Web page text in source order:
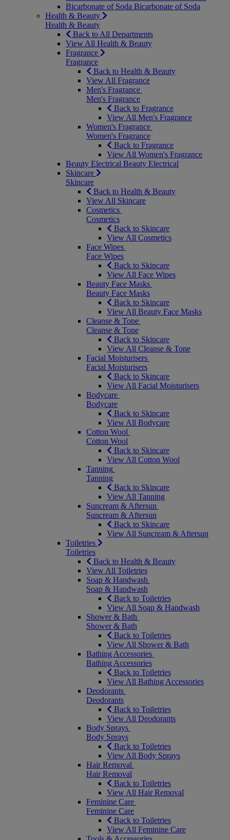
Bicarbonate of Soda Bicarbonate of Soda
Health & Beauty
Health & Beauty
Back to All Departments
View All Health & Beauty
Fragrance
Fragrance
Back to Health & Beauty
View All Fragrance
Men's Fragrance
Men's Fragrance
Back to Fragrance
View All Men's Fragrance
Women's Fragrance
Women's Fragrance
Back to Fragrance
View All Women's Fragrance
Beauty Electrical Beauty Electrical
Skincare
Skincare
Back to Health & Beauty
View All Skincare
Cosmetics
Cosmetics
Back to Skincare
View All Cosmetics
Face Wipes
Face Wipes
Back to Skincare
View All Face Wipes
Beauty Face Masks
Beauty Face Masks
Back to Skincare
View All Beauty Face Masks
Cleanse & Tone
Cleanse & Tone
Back to Skincare
View All Cleanse & Tone
Facial Moisturisers
Facial Moisturisers
Back to Skincare
View All Facial Moisturisers
Bodycare
Bodycare
Back to Skincare
View All Bodycare
Cotton Wool
Cotton Wool
Back to Skincare
View All Cotton Wool
Tanning
Tanning
Back to Skincare
View All Tanning
Suncream & Aftersun
Suncream & Aftersun
Back to Skincare
View All Suncream & Aftersun
Toiletries
Toiletries
Back to Health & Beauty
View All Toiletries
Soap & Handwash
Soap & Handwash
Back to Toiletries
View All Soap & Handwash
Shower & Bath
Shower & Bath
Back to Toiletries
View All Shower & Bath
Bathing Accessories
Bathing Accessories
Back to Toiletries
View All Bathing Accessories
Deodorants
Deodorants
Back to Toiletries
View All Deodorants
Body Sprays
Body Sprays
Back to Toiletries
View All Body Sprays
Hair Removal
Hair Removal
Back to Toiletries
View All Hair Removal
Feminine Care
Feminine Care
Back to Toiletries
View All Feminine Care